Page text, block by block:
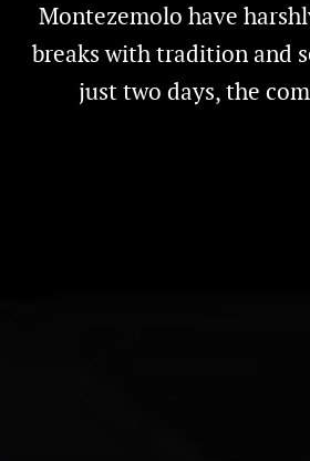
Montezemolo have
breaks with tradition and
just two days, the